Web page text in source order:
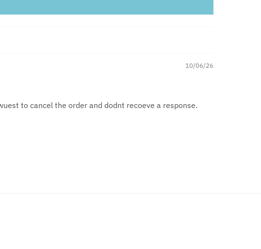
10/06/26
to cancel the order and dodnt recoeve a response.